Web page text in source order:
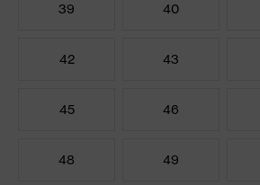
39 40
42 43
45 46
48 49